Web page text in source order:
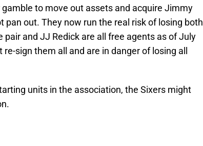
to move out assets and acquire Jimmy
pan out. They now run the real risk of losing both
and JJ Redick are all free agents as of July
sign them all and are in danger of losing all
units in the association, the Sixers might